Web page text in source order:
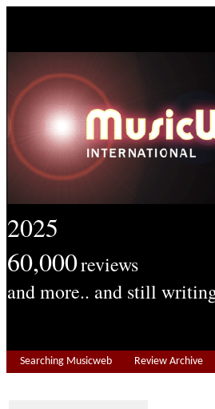
2025
60,000reviews
and more.. and still
Searching Musicweb Review Archive